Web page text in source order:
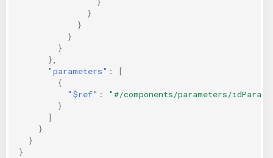
}
}
}
}
},
"parameters" :
[
{
"$ref" :
"#/components/parameters/idParam"
}
]
}
}
}